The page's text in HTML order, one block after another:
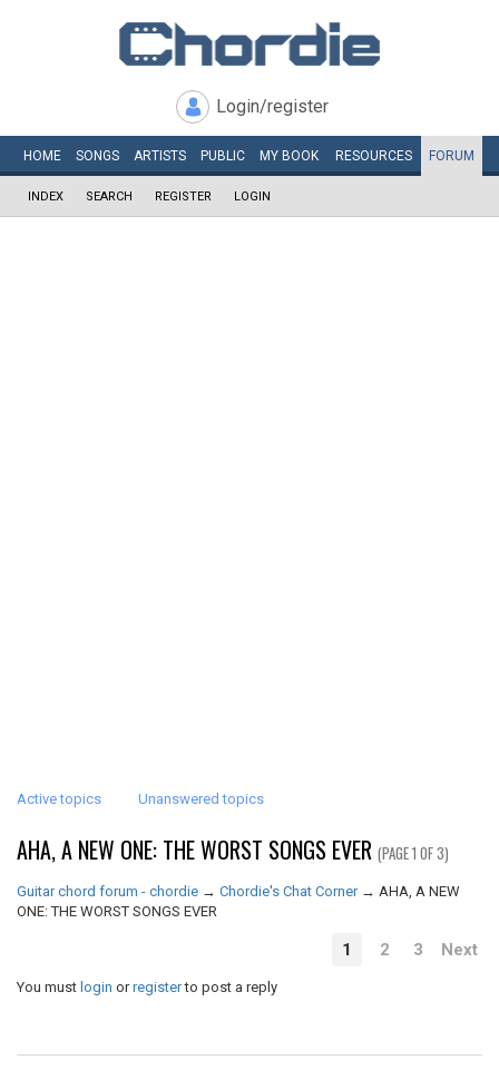
Login/register
HOME SONGS ARTISTS PUBLIC MY BOOK RESOURCES FORUM
INDEX SEARCH REGISTER LOGIN
Active topics Unanswered topics
AHA, A NEW ONE: THE WORST SONGS EVER (PAGE 1 OF 3)
Guitar chord forum - chordie → Chordie's Chat Corner → AHA, A NEW
ONE: THE WORST SONGS EVER
1 2 3 Next
You must login orregisterto post a reply